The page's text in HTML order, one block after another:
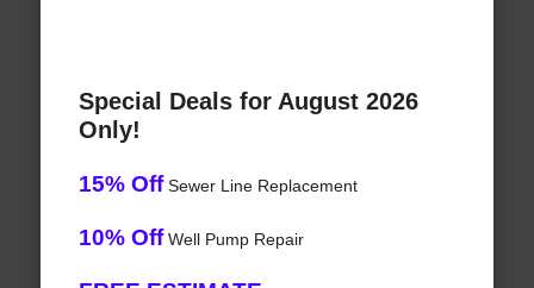
Special Deals for August 2026
Only!
15% OffSewer Line Replacement
10% OffWell Pump Repair